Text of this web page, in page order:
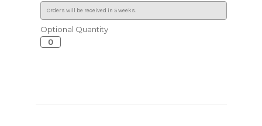
Current
Stock:
Optional Quantity